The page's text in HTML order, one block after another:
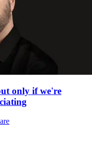
only if we're